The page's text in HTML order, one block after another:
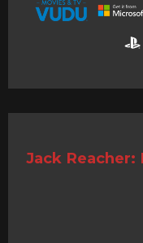
Jack Reacher: